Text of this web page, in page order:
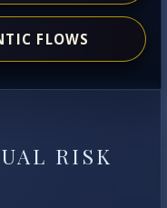
FLOWS
RISK